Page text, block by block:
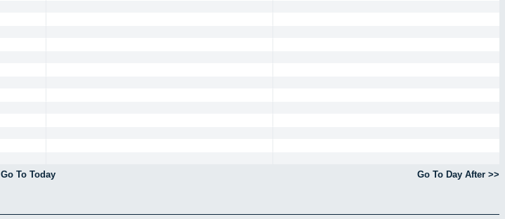
Go To Today
Go To Day After >>